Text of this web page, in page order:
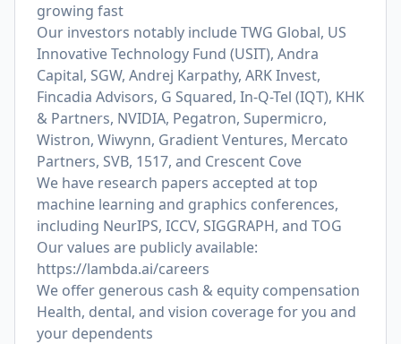
growing fast
Our investors notably include TWG Global, US
Innovative Technology Fund (USIT), Andra
Capital, SGW, Andrej Karpathy, ARK Invest,
Fincadia Advisors, G Squared, In-Q-Tel (IQT), KHK
& Partners, NVIDIA, Pegatron, Supermicro,
Wistron, Wiwynn, Gradient Ventures, Mercato
Partners, SVB, 1517, and Crescent Cove
We have research papers accepted at top
machine learning and graphics conferences,
including NeurIPS, ICCV, SIGGRAPH, and TOG
Our values are publicly available:
https://lambda.ai/careers
We offer generous cash & equity compensation
Health, dental, and vision coverage for you and
your dependents